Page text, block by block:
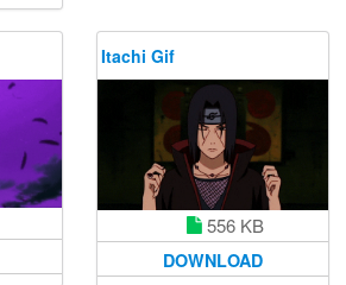
Itachi Gif
556 KB
DOWNLOAD